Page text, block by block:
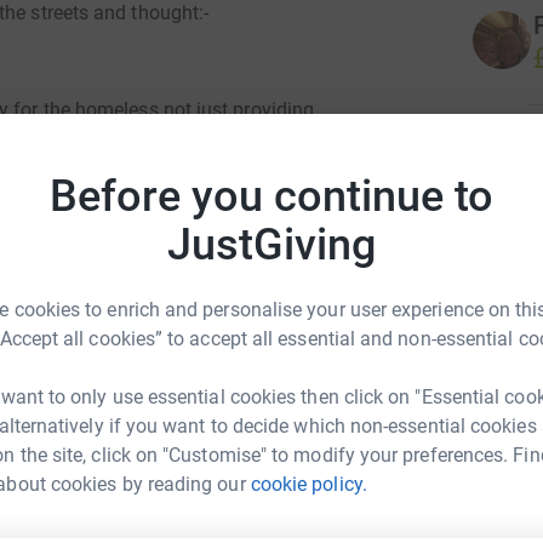
Before you continue to
JustGiving
cookies to enrich and personalise your user experience on
all cookies” to accept all essential and non-essential
to only use essential cookies then click on "Essential
if you want to decide which non-essential cookies
the site, click on "Customise" to modify your preferences.
cookies by reading ourcookie policy.
streets and thought:-
for the homeless not just providing
mainstream life. They have centres across
presence in Wythenshawe helping people in
Sleep Over at Poynton Parish Church. I
charities and realise it's hard to support
this charity I'd be very grateful.
totally secure. Your details are safe with
emails. Once you donate, they'll send
efficient way to donate - saving time and
D
B